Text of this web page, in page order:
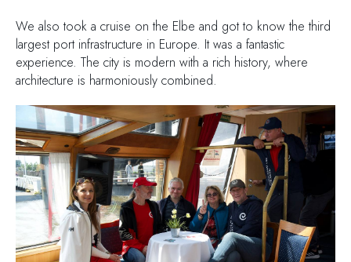
We also took a cruise on the Elbe and got to know the third
largest port infrastructure in Europe. It was a fantastic
experience. The city is modern with a rich history, where
architecture is harmoniously combined.